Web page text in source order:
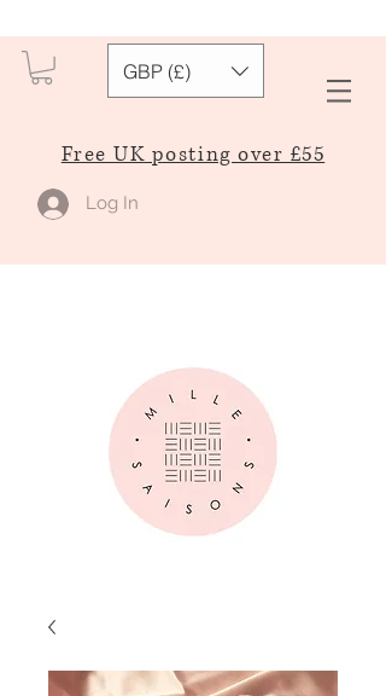
GBP (£)
Free UK posting over £55
Log In